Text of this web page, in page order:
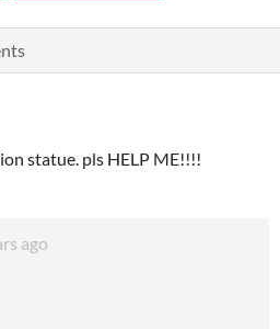
statue. pls HELP ME!!!!
ago